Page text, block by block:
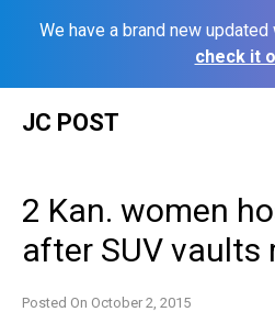
We have a brand new
check it
JC POST
2 Kan. women
after SUV vaults
Posted On October 2, 2015